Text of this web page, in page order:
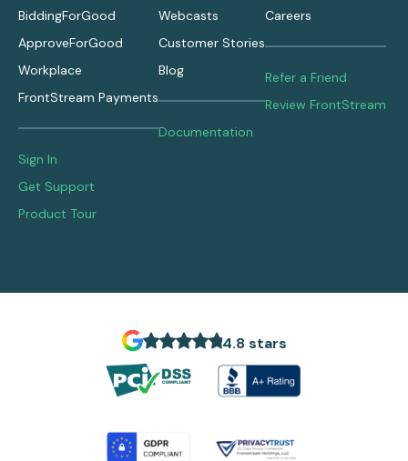
BiddingForGood
ApproveForGood
Workplace
FrontStream Payments
Sign In
Get Support
Product Tour
Webcasts
Customer Stories
Blog
Documentation
Careers
Refer a Friend
Review FrontStream
4.8 stars